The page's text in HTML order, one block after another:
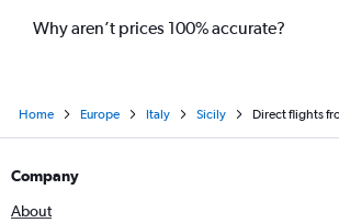
Why aren’t prices 100% accurate?
Home Europe Italy Sicily Direct flights
Company
About